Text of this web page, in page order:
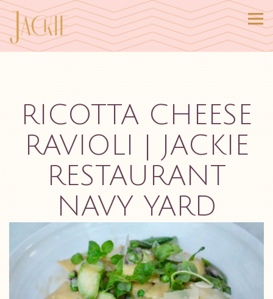
RICOTTA CHEESE
RAVIOLI | JACKIE
RESTAURANT
NAVY YARD